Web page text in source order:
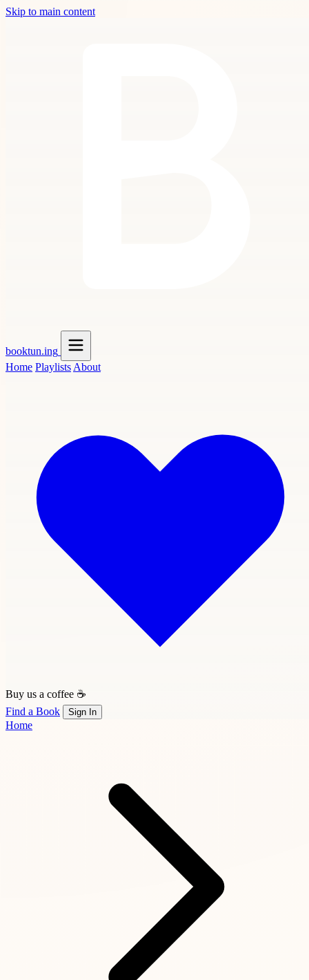
Skip to main content
booktun.ing
Home Playlists About
Buy us a coffee ☕
Find a Book
Sign In
Home